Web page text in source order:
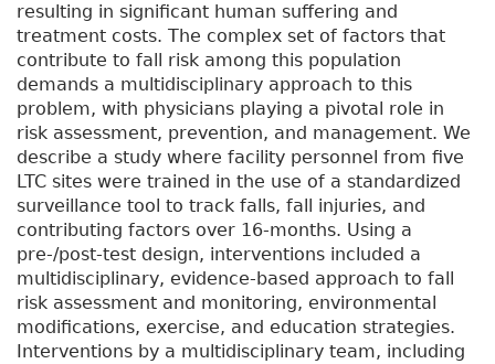
resulting in significant human suffering and
treatment costs. The complex set of factors that
contribute to fall risk among this population
demands a multidisciplinary approach to this
problem, with physicians playing a pivotal role in
risk assessment, prevention, and management. We
describe a study where facility personnel from five
LTC sites were trained in the use of a standardized
surveillance tool to track falls, fall injuries, and
contributing factors over 16-months. Using a
pre-/post-test design, interventions included a
multidisciplinary, evidence-based approach to fall
risk assessment and monitoring, environmental
modifications, exercise, and education strategies.
Interventions by a multidisciplinary team, including